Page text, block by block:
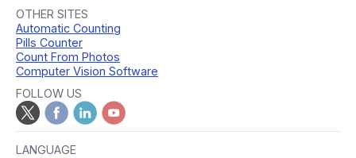
OTHER SITES
Automatic Counting
Pills Counter
Count From Photos
Computer Vision Software
FOLLOW US
LANGUAGE